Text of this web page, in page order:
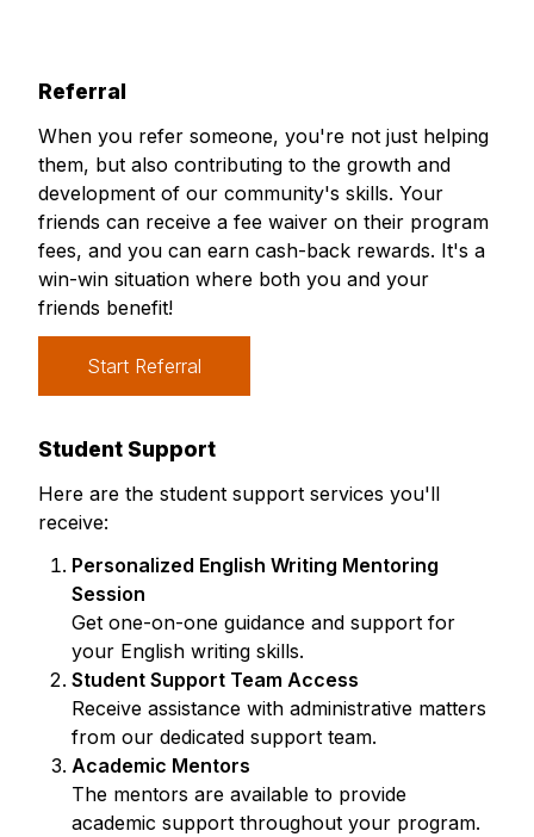
Referral
When you refer someone, you're not just helping
them, but also contributing to the growth and
development of our community's skills. Your
friends can receive a fee waiver on their program
fees, and you can earn cash-back rewards. It's a
win-win situation where both you and your
friends benefit!
Start Referral
Student Support
Here are the student support services you'll
receive:
Personalized English Writing Mentoring
Session
Get one-on-one guidance and support for
your English writing skills.
Student Support Team Access
Receive assistance with administrative matters
from our dedicated support team.
Academic Mentors
The mentors are available to provide
academic support throughout your program.